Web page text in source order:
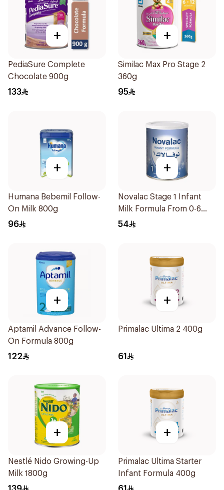
+
PediaSure Complete
Chocolate 900g
133
+
Similac Max Pro Stage 2
360g
95
+
Humana Bebemil Follow-
On Milk 800g
96
+
Novalac Stage 1 Infant
Milk Formula From 0-6
Months 400g
54
+
Aptamil Advance Follow-
On Formula 800g
122
+
Primalac Ultima 2 400g
61
+
Nestlé Nido Growing-Up
Milk 1800g
+
Primalac Ultima Starter
Infant Formula 400g